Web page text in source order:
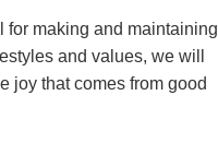
for making and maintaining
and values, we will
joy that comes from good